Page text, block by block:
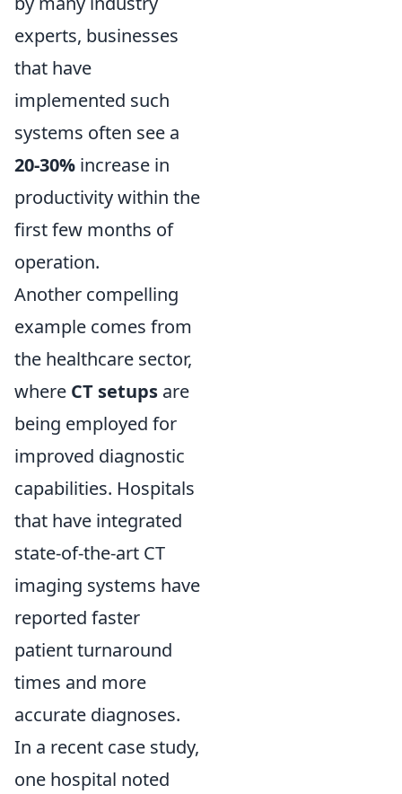
experts, businesses
that have
implemented such
systems often see a
20-30% increase in
productivity within the
first few months of
operation.
Another compelling
example comes from
the healthcare sector,
where CT setups are
being employed for
improved diagnostic
capabilities. Hospitals
that have integrated
state-of-the-art CT
imaging systems have
reported faster
patient turnaround
times and more
accurate diagnoses.
In a recent case study,
one hospital noted